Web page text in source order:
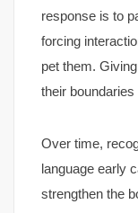
response is to
forcing
pet them.
their
Over time,
language early
strengthen the